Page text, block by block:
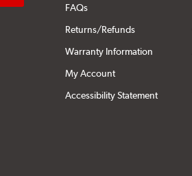
FAQs
Returns/Refunds
Warranty Information
My Account
Accessibility Statement